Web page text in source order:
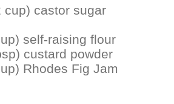
cup) castor sugar
self-raising flour
custard powder
Rhodes Fig Jam